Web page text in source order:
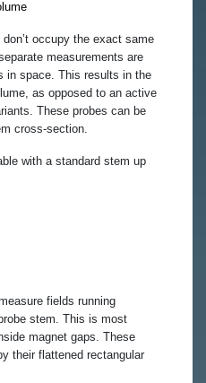
occupy the exact same
measurements are
in space. This results in the
as opposed to an active
These probes can be
cross-section.
with a standard stem up
fields running
stem. This is most
magnet gaps. These
their flattened rectangular